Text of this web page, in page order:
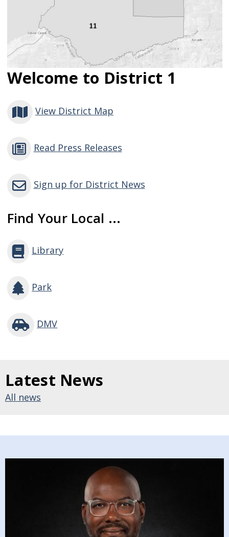
Welcome to District 1
View District Map
Read Press Releases
Sign up for District News
Find Your Local ...
Library
Park
DMV
Latest News
All news